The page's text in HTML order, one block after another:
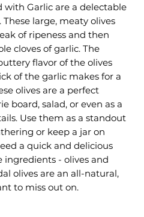
with Garlic are a delectable
large, meaty olives
of ripeness and then
cloves of garlic. The
flavor of the olives
of the garlic makes for a
olives are a perfect
board, salad, or even as a
Use them as a standout
or keep a jar on
a quick and delicious
- olives and
olives are an all-natural,
to miss out on.